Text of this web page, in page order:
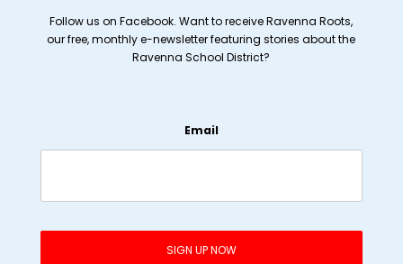
Follow us on Facebook. Want to receive Ravenna Roots,
our free, monthly e-newsletter featuring stories about the
Ravenna School District?
Email